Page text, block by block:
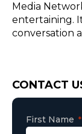
Media
entertaining.
conversation
CONTACT
First Name
Consent